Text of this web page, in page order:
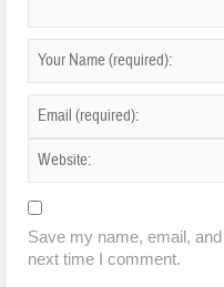
Save my name, email,
next time I comment.